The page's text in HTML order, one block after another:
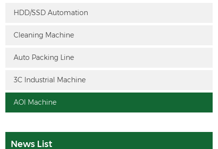
HDD/SSD Automation
Cleaning Machine
Auto Packing Line
3C Industrial Machine
AOI Machine
News List